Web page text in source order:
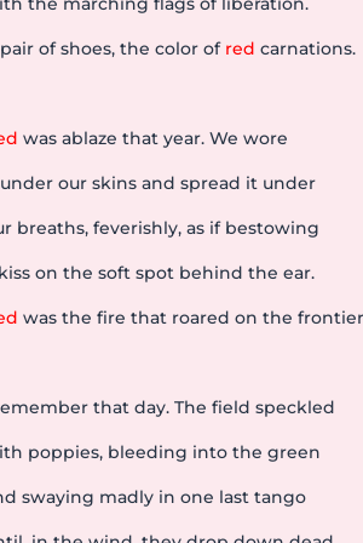
of shoes, the color of red carnations.
was ablaze that year. We wore
our skins and spread it under
breaths, feverishly, as if bestowing
on the soft spot behind the ear.
was the fire that roared on the
that day. The field speckled
poppies, bleeding into the green
swaying madly in one last tango